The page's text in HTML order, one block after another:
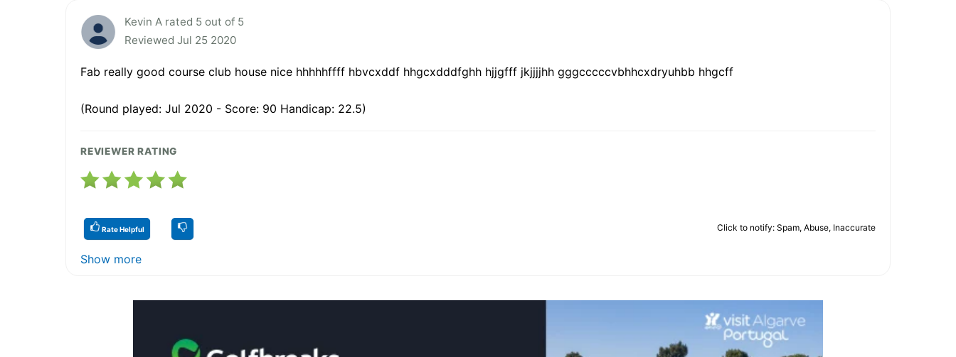
Kevin A rated 5 out of 5
Reviewed Jul 25 2020
Fab really good course club house nice hhhhhffff hbvcxddf hhgcxdddfghh hjjgfff jkjjjjhh gggcccccvbhhcxdryuhbb hhgcff
(Round played: Jul 2020 - Score: 90 Handicap: 22.5)
REVIEWER RATING
Rate Helpful Click to notify: Spam, Abuse, Inaccurate
Show more